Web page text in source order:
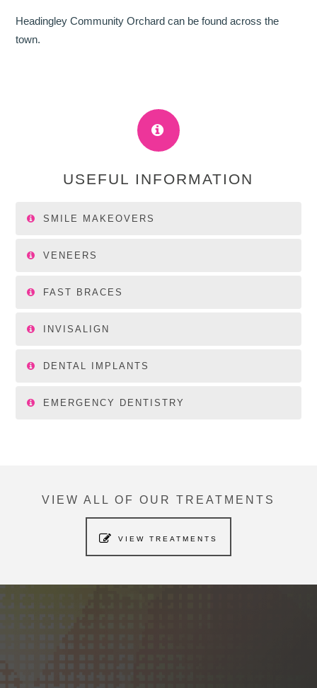
Headingley Community Orchard can be found across the
town.
USEFUL INFORMATION
SMILE MAKEOVERS
VENEERS
FAST BRACES
INVISALIGN
DENTAL IMPLANTS
EMERGENCY DENTISTRY
VIEW ALL OF OUR TREATMENTS
VIEW TREATMENTS